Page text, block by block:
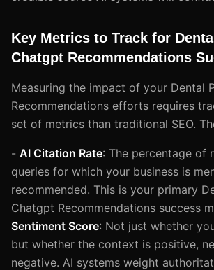
Key Metrics to Track for
Chatgpt Recommendations
Measuring the impact of your Dental
Recommendations efforts requires
set of metrics than traditional SEO.
- AI Citation Rate: The percentage of
queries for which your business is
recommended. This is your primary
Chatgpt Recommendations success
Sentiment Score: Not just whether
but whether the context is positive,
negative. AI systems weight